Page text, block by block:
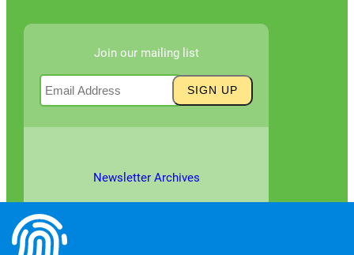
Join our mailing list
Newsletter Archives